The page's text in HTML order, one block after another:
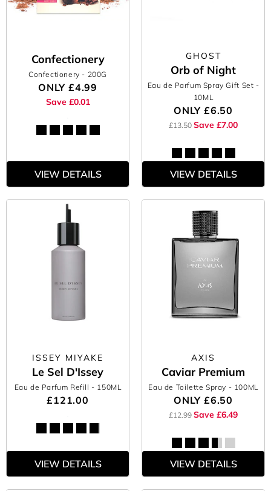
Confectionery
Confectionery - 200G
ONLY £4.99
Save £0.01
VIEW DETAILS
GHOST
Orb of Night
Eau de Parfum Spray Gift Set -
10ML
ONLY £6.50
£13.50 Save £7.00
VIEW DETAILS
ISSEY MIYAKE
Le Sel D'Issey
Eau de Parfum Refill - 150ML
£121.00
VIEW DETAILS
AXIS
Caviar Premium
Eau de Toilette Spray - 100ML
ONLY £6.50
£12.99 Save £6.49
VIEW DETAILS